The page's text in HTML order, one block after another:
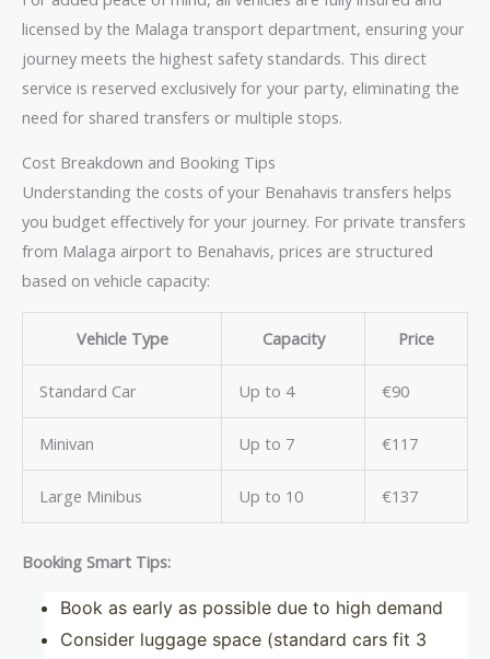
licensed by the Malaga transport department, ensuring your
journey meets the highest safety standards. This direct
service is reserved exclusively for your party, eliminating the
need for shared transfers or multiple stops.
Cost Breakdown and Booking Tips
Understanding the costs of your Benahavis transfers helps
you budget effectively for your journey. For private transfers
from Malaga airport to Benahavis, prices are structured
based on vehicle capacity:
Vehicle Type Capacity Price
Standard Car Up to 4 €90
Minivan Up to 7 €117
Large Minibus Up to 10 €137
Booking Smart Tips:
Book as early as possible due to high demand
Consider luggage space (standard cars fit 3